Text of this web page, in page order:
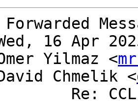
Omer Yilmaz <
David Chmelik <